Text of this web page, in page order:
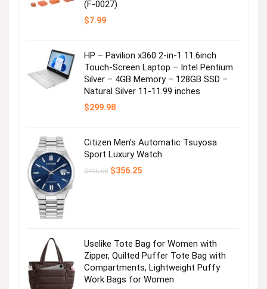
(F-0027)
$7.99
HP – Pavilion x360 2-in-1 11.6inch
Touch-Screen Laptop – Intel Pentium
Silver – 4GB Memory – 128GB SSD –
Natural Silver 11-11.99 inches
$299.98
Citizen Men’s Automatic Tsuyosa
Sport Luxury Watch
$495.00 Original
$356.25Current
Uselike Tote Bag for Women with
Zipper, Quilted Puffer Tote Bag with
Compartments, Lightweight Puffy
Work Bags for Women